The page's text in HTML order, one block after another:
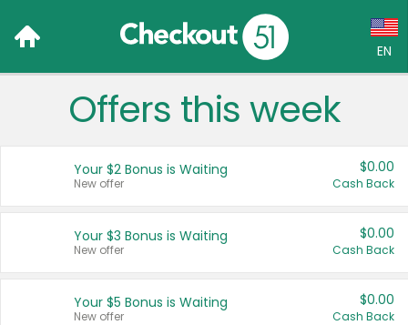
EN
Language:
Français (CA)
United States
Offers this week
Your $2 Bonus is Waiting
New offer
$0.00
Cash Back
Your $3 Bonus is Waiting
New offer
$0.00
Cash Back
Your $5 Bonus is Waiting
New offer
$0.00
Cash Back